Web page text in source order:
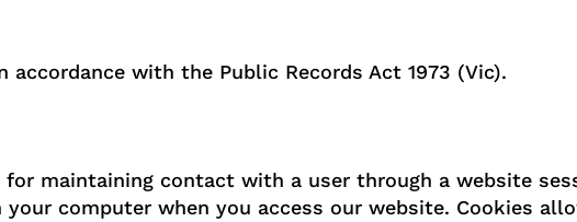
with the Public Records Act 1973 (Vic).
for maintaining contact with a user through a website
computer when you access our website. Cookies